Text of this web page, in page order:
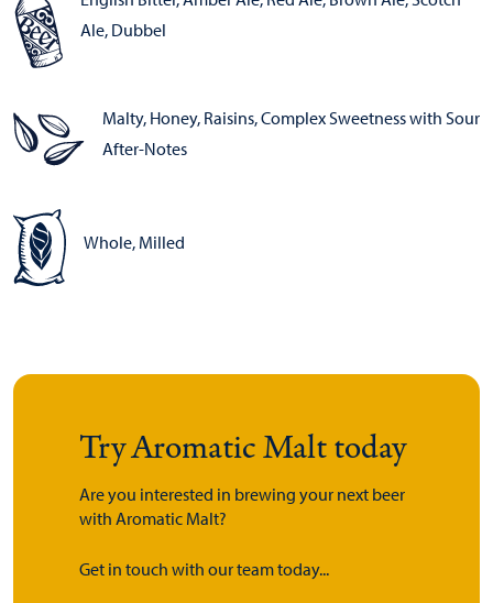
Ale, Dubbel
Malty, Honey, Raisins, Complex Sweetness with Sour
After-Notes
Whole, Milled
Try Aromatic Malt today
Are you interested in brewing your next beer
with Aromatic Malt?
Get in touch with our team today...